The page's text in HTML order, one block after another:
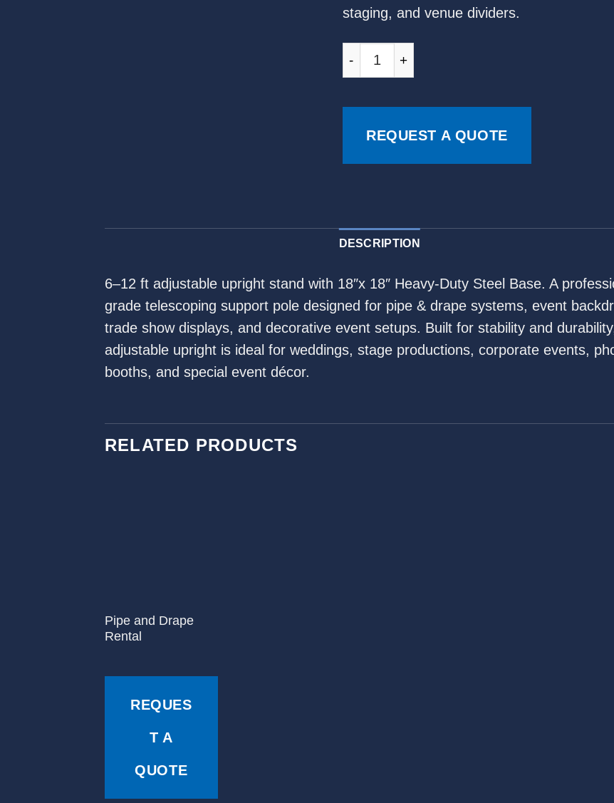
staging, and venue dividers.
REQUEST A QUOTE
DESCRIPTION
6–12 ft adjustable upright stand with 18″x 18″ Heavy-Duty Steel Base. A
grade telescoping support pole designed for pipe & drape systems, event
trade show displays, and decorative event setups. Built for stability and
adjustable upright is ideal for weddings, stage productions, corporate events,
booths, and special event décor.
RELATED PRODUCTS
Pipe and Drape
Rental
REQUES
T A
QUOTE